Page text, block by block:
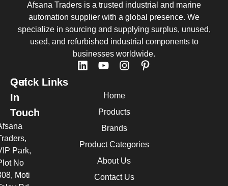
Afsana Traders is a trusted industrial and marine
automation supplier with a global presence. We
specialize in sourcing and supplying surplus, unused,
used, and refurbished industrial components to
businesses worldwide.
Quick Links
Home
Products
Brands
Product Categories
About Us
Contact Us
Get
In
Touch
Park,
No
Moti